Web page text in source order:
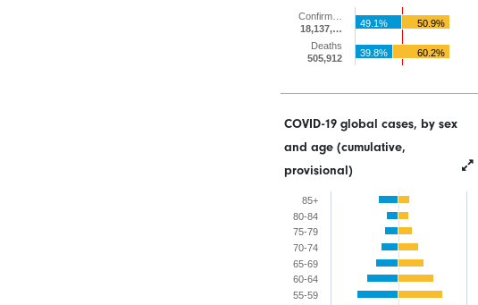
50.9%
60.2%
49.1%
39.8%
Confirm…
18,137,…
Deaths
505,912
COVID-19 global cases, by sex
and age (cumulative,
provisional)
55-59
60-64
65-69
70-74
75-79
80-84
85+